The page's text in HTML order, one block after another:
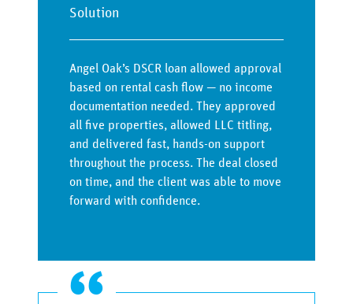
Solution
Angel Oak’s DSCR loan allowed approval
based on rental cash flow — no income
documentation needed. They approved
all five properties, allowed LLC titling,
and delivered fast, hands-on support
throughout the process. The deal closed
on time, and the client was able to move
forward with confidence.